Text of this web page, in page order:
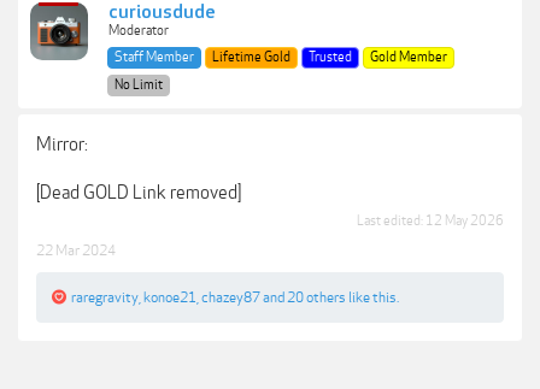
curiousdude
Moderator
Staff Member
Lifetime Gold Trusted
Gold Member
No Limit
Mirror:
[Dead GOLD Link removed]
Last edited: 12 May 2026
22 Mar 2024
raregravity konoe21 chazey87and 20 others like this.